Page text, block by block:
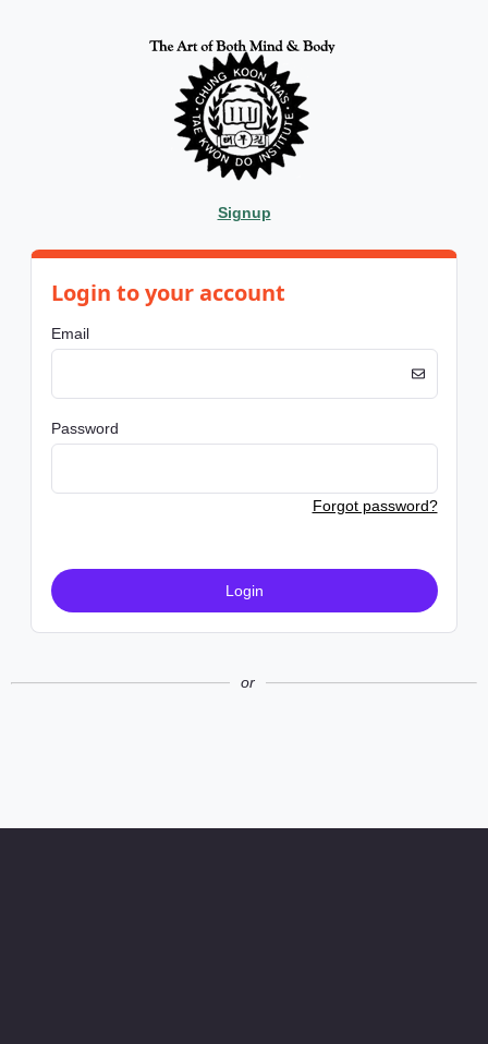
Signup
Login to your account
Email
Password
Forgot password?
Login
or